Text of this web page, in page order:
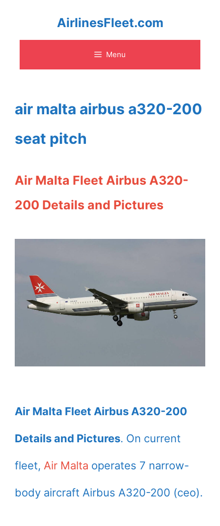
content
AirlinesFleet.com
Menu
air malta airbus a320-200
seat pitch
Air Malta Fleet Airbus A320-
200 Details and Pictures
Air Malta Fleet Airbus A320-200
Details and Pictures. On current
fleet, Air Malta operates 7 narrow-
body aircraft Airbus A320-200 (ceo).